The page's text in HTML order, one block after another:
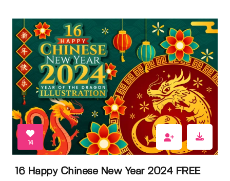
14
16 Happy Chinese New Year 2024 FREE